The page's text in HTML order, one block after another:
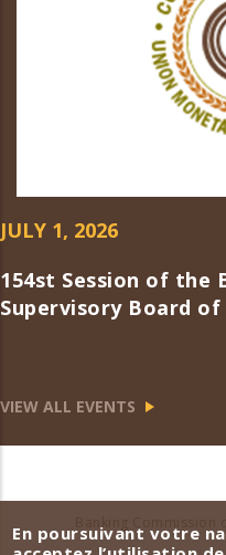
JULY 1, 2026
154st Session of the
Supervisory Board of
VIEW ALL EVENTS
En poursuivant votre